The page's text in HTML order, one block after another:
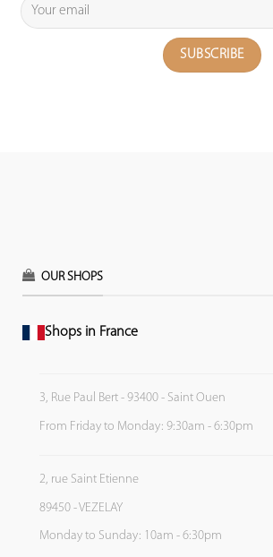
OUR SHOPS
Shops in France
3, Rue Paul Bert - 93400 - Saint Ouen
From Friday to Monday: 9:30am - 6:30pm
2, rue Saint Etienne
89450 - VEZELAY
Monday to Sunday: 10am - 6:30pm